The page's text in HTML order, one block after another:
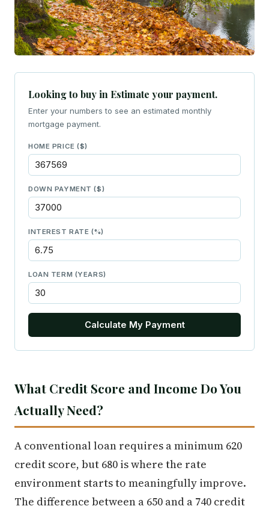
Looking to buy in Estimate your payment.
Enter your numbers to see an estimated monthly
mortgage payment.
HOME PRICE ($)
DOWN PAYMENT ($)
INTEREST RATE (%)
LOAN TERM (YEARS)
Calculate My Payment
What Credit Score and Income Do You
Actually Need?
A conventional loan requires a minimum 620
credit score, but 680 is where the rate
environment starts to meaningfully improve.
The difference between a 650 and a 740 credit